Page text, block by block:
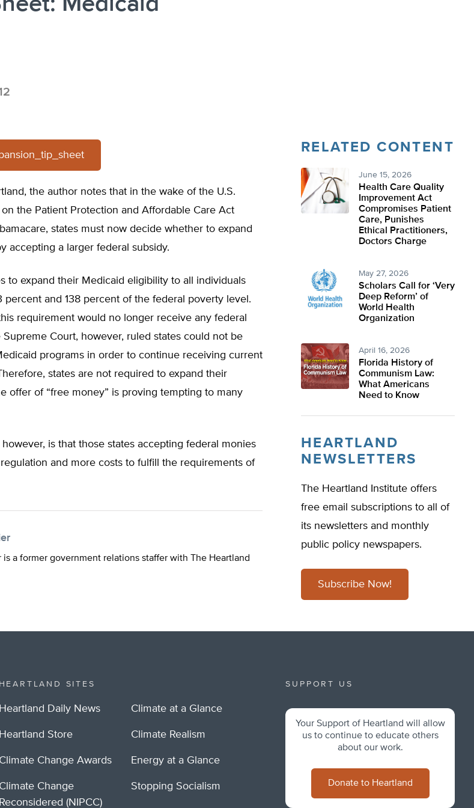
the author notes that in the wake of the U.S.
the Patient Protection and Affordable Care Act
states must now decide whether to expand
accepting a larger federal subsidy.
to expand their Medicaid eligibility to all individuals
percent and 138 percent of the federal poverty level.
requirement would no longer receive any federal
Supreme Court, however, ruled states could not be
programs in order to continue receiving current
states are not required to expand their
offer of “free money” is proving tempting to many
is that those states accepting federal monies
and more costs to fulfill the requirements of
is a former government relations staffer with The Heartland
RELATED CONTENT
June 15, 2026
Health Care Quality
Improvement Act
Compromises Patient
Care, Punishes
Ethical Practitioners,
Doctors Charge
May 27, 2026
Scholars Call for ‘Very
Deep Reform’ of
World Health
Organization
April 16, 2026
Florida History of
Communism Law:
What Americans
Need to Know
HEARTLAND
NEWSLETTERS
The Heartland Institute offers
free email subscriptions to all of
its newsletters and monthly
public policy newspapers.
Subscribe Now!
HEARTLAND SITES
Heartland Daily News
Heartland Store
Climate Change Awards
Climate Change
Reconsidered (NIPCC)
Climate at a Glance
Climate Realism
Energy at a Glance
Stopping Socialism
SUPPORT US
Your Support of Heartland will allow
us to continue to educate others
about our work.
Donate to Heartland